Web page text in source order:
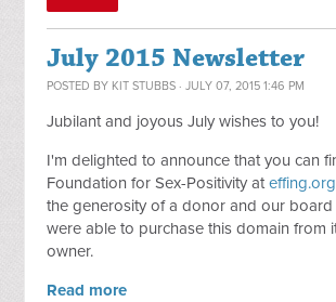
July 2015 Newsletter
POSTED BY KIT STUBBS · JULY 07, 2015 1:46 PM
Jubilant and joyous July wishes to you!
I'm delighted to announce that you can
Foundation for Sex-Positivity ateffing.org
the generosity of a donor and our board
were able to purchase this domain from
owner.
Read more